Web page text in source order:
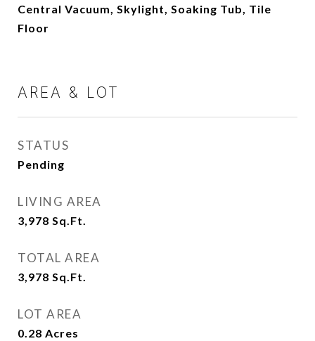
Central Vacuum, Skylight, Soaking Tub, Tile
Floor
AREA & LOT
STATUS
Pending
LIVING AREA
3,978 Sq.Ft.
TOTAL AREA
3,978 Sq.Ft.
LOT AREA
0.28 Acres